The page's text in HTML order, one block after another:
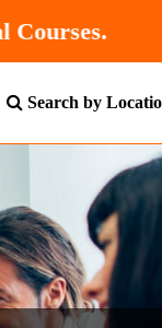
Professional
Search by